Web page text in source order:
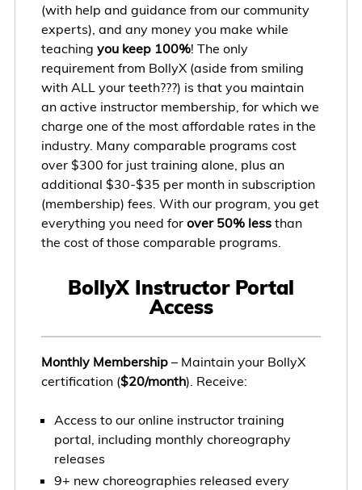
(with help and guidance from our community
experts), and any money you make while
teaching you keep 100%! The only
requirement from BollyX (aside from smiling
with ALL your teeth???) is that you maintain
an active instructor membership, for which we
charge one of the most affordable rates in the
industry. Many comparable programs cost
over $300 for just training alone, plus an
additional $30-$35 per month in subscription
(membership) fees. With our program, you get
everything you need for over 50% less than
the cost of those comparable programs.
BollyX Instructor Portal
Access
Monthly Membership– Maintain your BollyX
certification ($20/month). Receive:
Access to our online instructor training
portal, including monthly choreography
releases
9+ new choreographies released every